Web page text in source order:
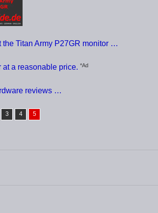
Titan Army P27GR monitor …
at a reasonable price. *Ad
reviews …
3 4 5